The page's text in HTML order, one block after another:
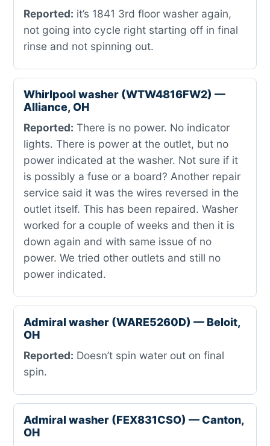
Reported: it’s 1841 3rd floor washer again,
not going into cycle right starting off in final
rinse and not spinning out.
Whirlpool washer (WTW4816FW2) —
Alliance, OH
Reported: There is no power. No indicator
lights. There is power at the outlet, but no
power indicated at the washer. Not sure if it
is possibly a fuse or a board? Another repair
service said it was the wires reversed in the
outlet itself. This has been repaired. Washer
worked for a couple of weeks and then it is
down again and with same issue of no
power. We tried other outlets and still no
power indicated.
Admiral washer (WARE5260D) — Beloit,
OH
Reported: Doesn’t spin water out on final
spin.
Admiral washer (FEX831CSO) — Canton,
OH